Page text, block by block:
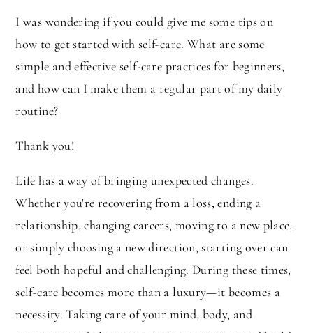
I was wondering if you could give me some tips on
how to get started with self-care. What are some
simple and effective self-care practices for beginners,
and how can I make them a regular part of my daily
routine?
Thank you!
Life has a way of bringing unexpected changes.
Whether you're recovering from a loss, ending a
relationship, changing careers, moving to a new place,
or simply choosing a new direction, starting over can
feel both hopeful and challenging. During these times,
self-care becomes more than a luxury—it becomes a
necessity. Taking care of your mind, body, and